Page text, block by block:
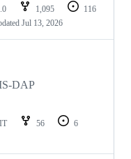
1,095
116
Jul 13, 2026
DAP
56
6